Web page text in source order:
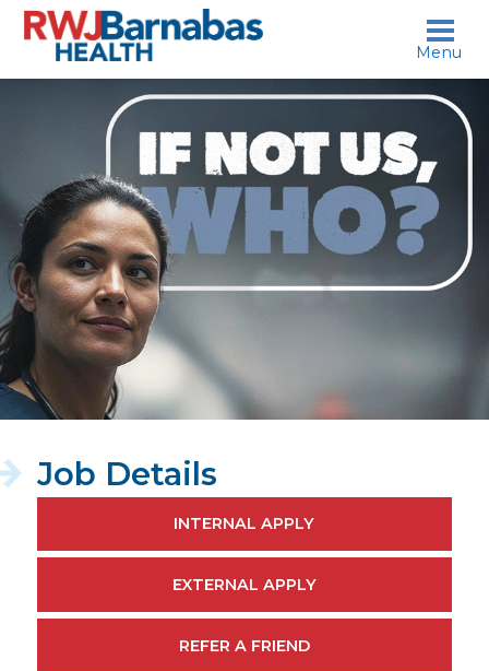
skip to content
who?
INTERNAL APPLY
EXTERNAL APPLY
REFER A FRIEND
Job Details
Menu